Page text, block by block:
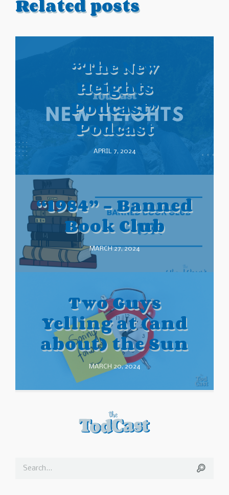
Related posts
“The New
Heights
Podcast”
Podcast
APRIL 7, 2024
“1984” – Banned
Book Club
MARCH 27, 2024
Two Guys
Yelling at (and
about) the Sun
MARCH 20, 2024